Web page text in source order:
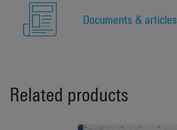
Documents & articles
Related products